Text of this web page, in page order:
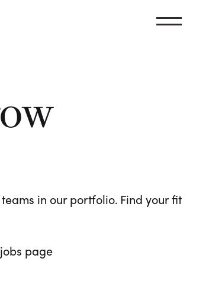
in our portfolio. Find your fit
page